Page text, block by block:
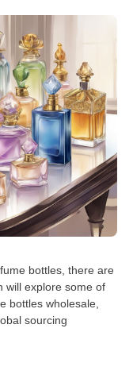
bottles, there are
will explore some of
bottles wholesale,
sourcing